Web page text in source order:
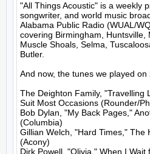
"All Things Acoustic" is a weekly
songwriter, and world music
Alabama Public Radio (WUAL/
covering Birmingham, Huntsville,
Muscle Shoals, Selma,
Butler.
And now, the tunes we played
The Deighton Family, "Travelling
Suit Most Occasions (Rounder/
Bob Dylan, "My Back Pages,"
(Columbia)
Gillian Welch, "Hard Times," The
(Acony)
Dirk Powell, "Olivia," When I Wait